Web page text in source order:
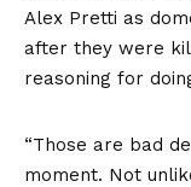
Alex Pretti as
after they were
reasoning for
“Those are bad
moment. Not